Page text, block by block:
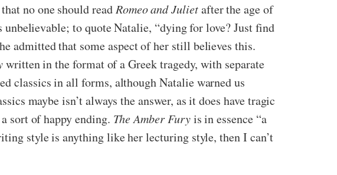
no one should read Romeo and Julietafter the age of
to quote Natalie, “dying for love? Just find
admitted that some aspect of her still believes this.
written in the format of a Greek tragedy, with separate
classics in all forms, although Natalie warned us
maybe isn’t always the answer, as it does have tragic
sort of happy ending. The Amber Furyis in essence “a
style is anything like her lecturing style, then I can’t